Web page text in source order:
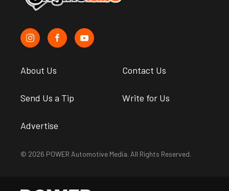
About Us Contact Us
Send Us a Tip Write for Us
Advertise
© 2026 POWER Automotive Media. All Rights Reserved.